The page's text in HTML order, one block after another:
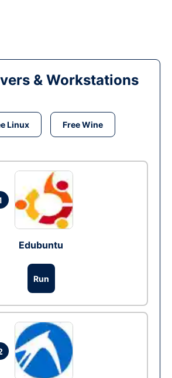
& Workstations
Linux Free Wine
Edubuntu
Run